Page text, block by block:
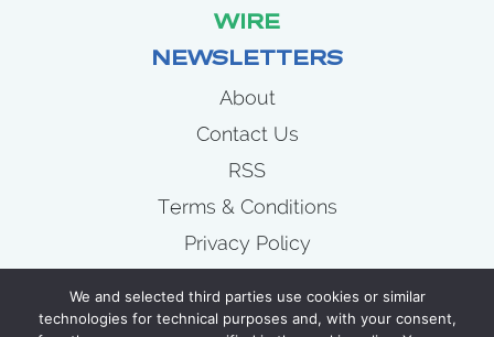
WIRE
NEWSLETTERS
About
Contact Us
RSS
Terms & Conditions
Privacy Policy
Wire
We and selected third parties use cookies or similar
technologies for technical purposes and, with your consent,